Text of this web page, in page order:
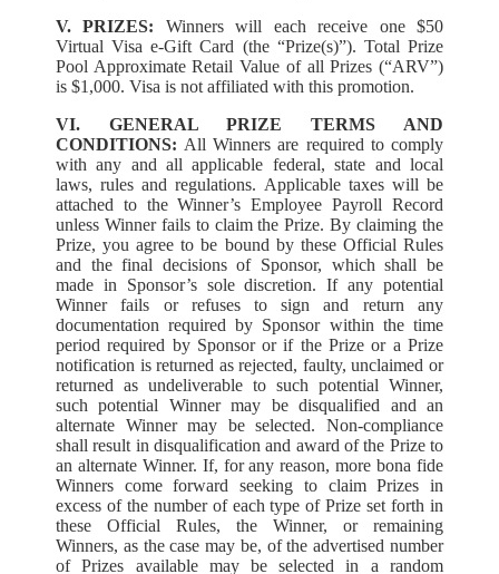
V. PRIZES: Winners will each receive one $50
Virtual Visa e-Gift Card (the “Prize(s)”). Total Prize
Pool Approximate Retail Value of all Prizes (“ARV”)
is $1,000. Visa is not affiliated with this promotion.
VI. GENERAL PRIZE TERMS AND
CONDITIONS: All Winners are required to comply
with any and all applicable federal, state and local
laws, rules and regulations. Applicable taxes will be
attached to the Winner’s Employee Payroll Record
unless Winner fails to claim the Prize. By claiming the
Prize, you agree to be bound by these Official Rules
and the final decisions of Sponsor, which shall be
made in Sponsor’s sole discretion. If any potential
Winner fails or refuses to sign and return any
documentation required by Sponsor within the time
period required by Sponsor or if the Prize or a Prize
notification is returned as rejected, faulty, unclaimed or
returned as undeliverable to such potential Winner,
such potential Winner may be disqualified and an
alternate Winner may be selected. Non-compliance
shall result in disqualification and award of the Prize to
an alternate Winner. If, for any reason, more bona fide
Winners come forward seeking to claim Prizes in
excess of the number of each type of Prize set forth in
these Official Rules, the Winner, or remaining
Winners, as the case may be, of the advertised number
of Prizes available may be selected in a random